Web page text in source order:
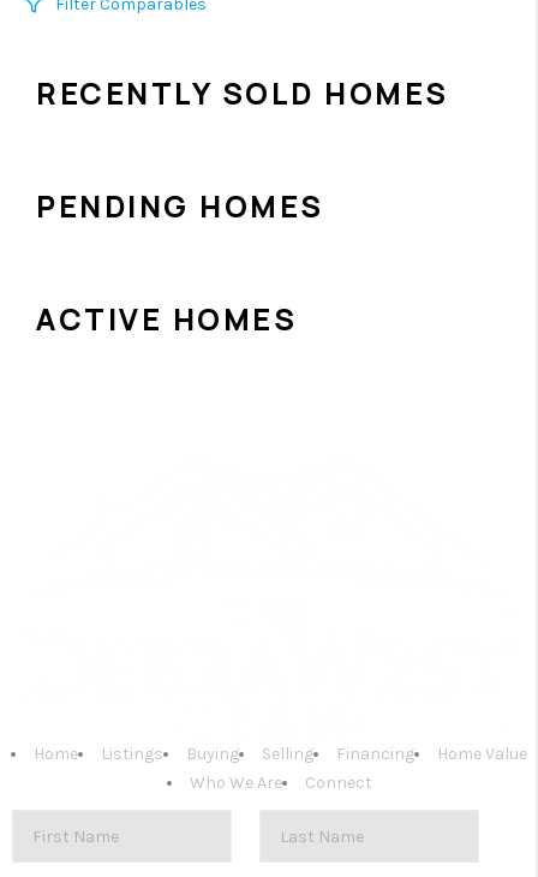
Filter Comparables
+/- 500 Sqft
Sort
RECENTLY SOLD HOMES
PENDING HOMES
ACTIVE HOMES
Home Listings Buying Selling Financing
Home Value
Who We Are
Connect